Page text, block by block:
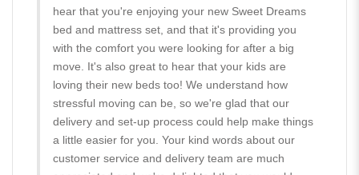
hear that you're enjoying your new Sweet Dreams
bed and mattress set, and that it's providing you
with the comfort you were looking for after a big
move. It's also great to hear that your kids are
loving their new beds too! We understand how
stressful moving can be, so we're glad that our
delivery and set-up process could help make things
a little easier for you. Your kind words about our
customer service and delivery team are much